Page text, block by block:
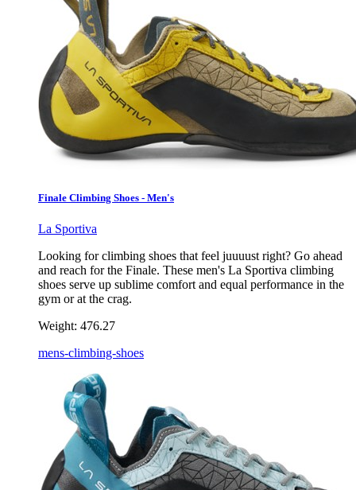
Finale Climbing Shoes - Men's
La Sportiva
Looking for climbing shoes that feel juuuust right? Go ahead
and reach for the Finale. These men's La Sportiva climbing
shoes serve up sublime comfort and equal performance in the
gym or at the crag.
Weight: 476.27
mens-climbing-shoes